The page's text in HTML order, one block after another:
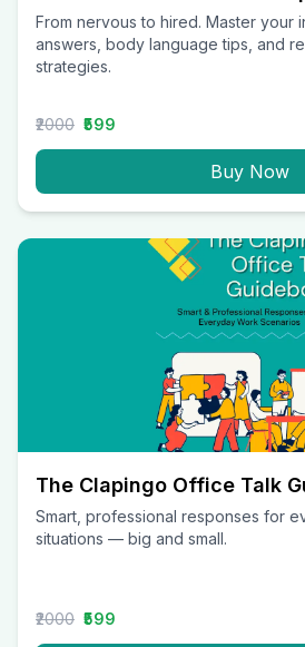
From nervous to hired. Master your
answers, body language tips, and
strategies.
₹2000 ₹599
Buy Now
The Clapingo Office Talk
Smart, professional responses for
situations — big and small.
₹2000 ₹599